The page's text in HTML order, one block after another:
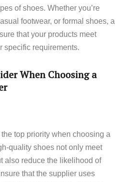
of shoes. Whether you’re
footwear, or formal shoes, a
that your products meet
specific requirements.
When Choosing a
top priority when choosing a
quality shoes not only meet
also reduce the likelihood of
that the supplier uses